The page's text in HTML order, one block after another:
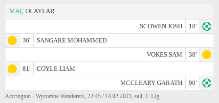
MAÇ OLAYLAR
SCOWEN JOSH
18'
36'
SANGARE MOHAMMED
VOKES SAM
38'
81'
COYLE LIAM
MCCLEARY GARATH
90'
Accrington - Wycombe Wanderers, 22:45 / 14.02.2023, sali, 1. Lİg